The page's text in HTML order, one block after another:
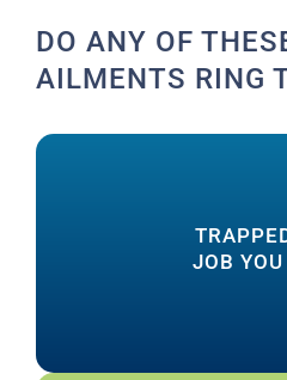
DO ANY OF
AILMENTS RING
JOB
fears and finally
you’re TRULY